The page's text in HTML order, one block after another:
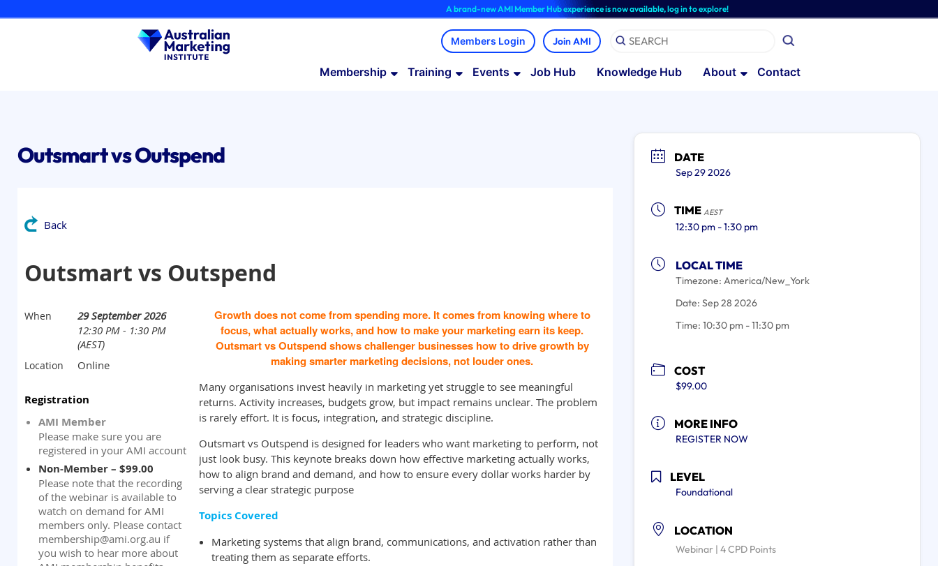
to
A brand-new AMI Member Hub experience is now available, log in to explore!
Join AMI
Membership Training Events Job Hub Knowledge Hub About Contact
Outsmart vs Outspend DATE
Sep 29 2026
TIME AEST
12:30 pm - 1:30 pm
LOCAL TIME
Timezone: America/New_York
Date: Sep 28 2026
Time: 10:30 pm - 11:30 pm
COST
$99.00
MORE INFO
REGISTER NOW
LEVEL
Foundational
LOCATION
Webinar | 4 CPD Points